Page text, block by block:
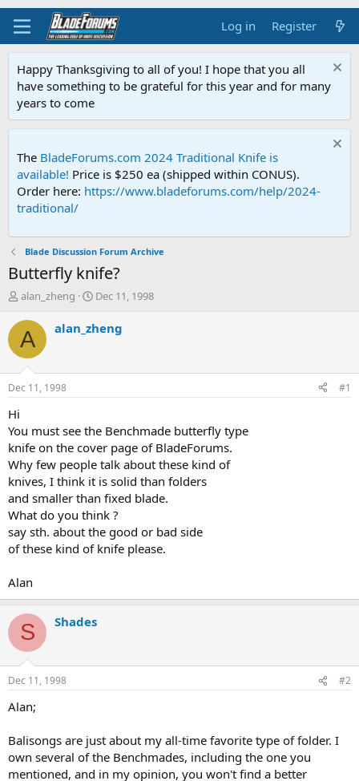
Log in Register
Happy Thanksgiving to all of you! I hope that you all
have something to be grateful for this year and for many
years to come
The BladeForums.com 2024 Traditional Knife is
available! Price is $250 ea (shipped within CONUS).
Order here: https://www.bladeforums.com/help/2024-
traditional/
Blade Discussion Forum Archive
Butterfly knife?
T
r
e
d
t
t
e
r
alan_zheng
S
a
t
Dec 11, 1998
A alan_zheng
Dec 11, 1998 #1
Hi
You must see the Benchmade butterfly type
knife on the cover page of BladeForums.
Why few people talk about these kind of
knives, I think it is solid than folders
and smaller than fixed blade.
What do you think ?
say sth. about the good or bad side
of these kind of knife please.
Alan
S Shades
Dec 11, 1998 #2
Alan;
Balisongs are just about my all-time favorite type of folder. I
own several of the Benchmades, including the one you
mentioned, and in my opinion, you won't find a better